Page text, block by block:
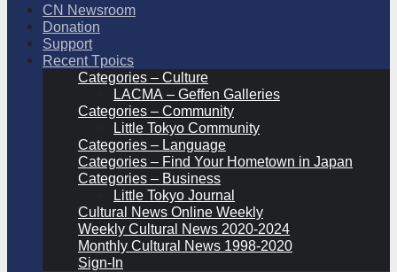
CN Newsroom
Donation
Support
Recent Tpoics
Categories – Culture
LACMA – Geffen Galleries
Categories – Community
Little Tokyo Community
Categories – Language
Categories – Find Your Hometown in Japan
Categories – Business
Little Tokyo Journal
Cultural News Online Weekly
Weekly Cultural News 2020-2024
Monthly Cultural News 1998-2020
Sign-In